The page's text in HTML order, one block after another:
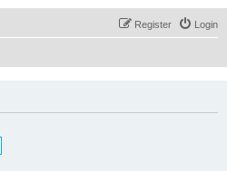
Login
Register